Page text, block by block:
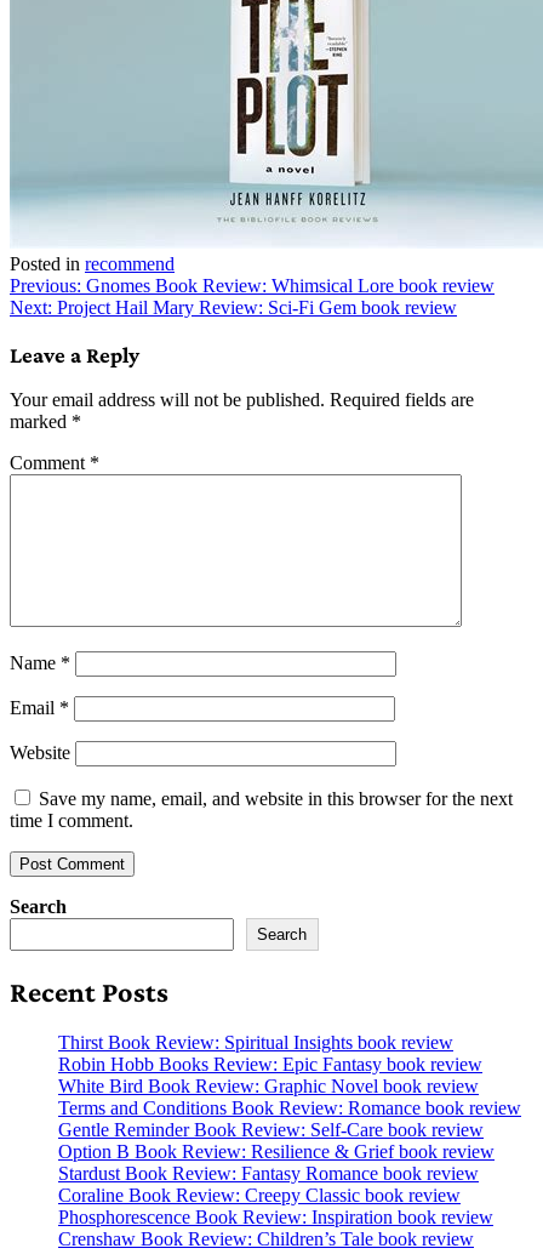
Posted in recommend
Post
navigation
Previous: Gnomes Book Review: Whimsical Lore book review
Next: Project Hail Mary Review: Sci-Fi Gem book review
Leave a Reply
Your email address will not be published. Required fields are
marked *
Comment *
Name *
Email *
Website
Save my name, email, and website in this browser for the next
time I comment.
Search
Search
Recent Posts
Thirst Book Review: Spiritual Insights book review
Robin Hobb Books Review: Epic Fantasy book review
White Bird Book Review: Graphic Novel book review
Terms and Conditions Book Review: Romance book review
Gentle Reminder Book Review: Self-Care book review
Option B Book Review: Resilience & Grief book review
Stardust Book Review: Fantasy Romance book review
Coraline Book Review: Creepy Classic book review
Phosphorescence Book Review: Inspiration book review
Crenshaw Book Review: Children’s Tale book review